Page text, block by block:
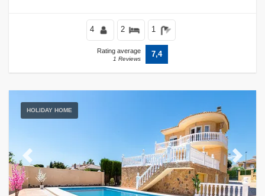
4 2 1
Rating average
1 Reviews
7,4
HOLIDAY HOME
Previous Next